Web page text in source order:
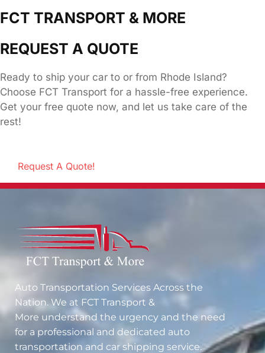
FCT TRANSPORT & MORE
REQUEST A QUOTE
Ready to ship your car to or from Rhode Island?
Choose FCT Transport for a hassle-free experience.
Get your free quote now, and let us take care of the
rest!
Request A Quote!
Auto Transportation Services Across the
Nation. We at FCT Transport &
More understand the urgency and the need
for a professional and dedicated auto
transportation and car shipping service.